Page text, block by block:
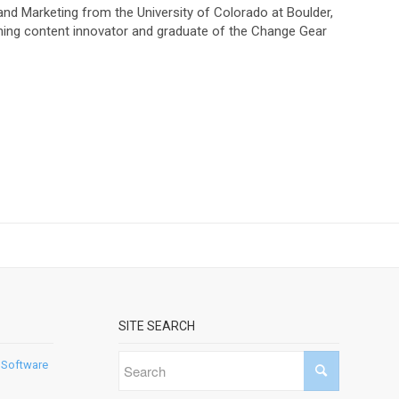
Marketing from the University of Colorado at Boulder,
content innovator and graduate of the Change Gear
Software
SITE SEARCH